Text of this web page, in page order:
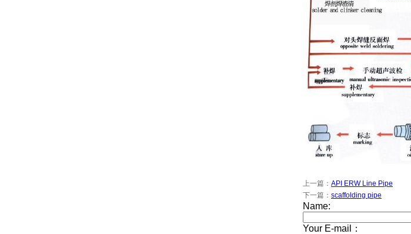
上一篇： API ERW Line Pipe
下一篇： scaffolding pipe